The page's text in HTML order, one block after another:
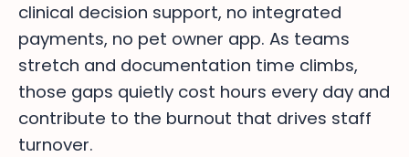
clinical decision support, no integrated
payments, no pet owner app. As teams
stretch and documentation time climbs,
those gaps quietly cost hours every day and
contribute to the burnout that drives staff
turnover.